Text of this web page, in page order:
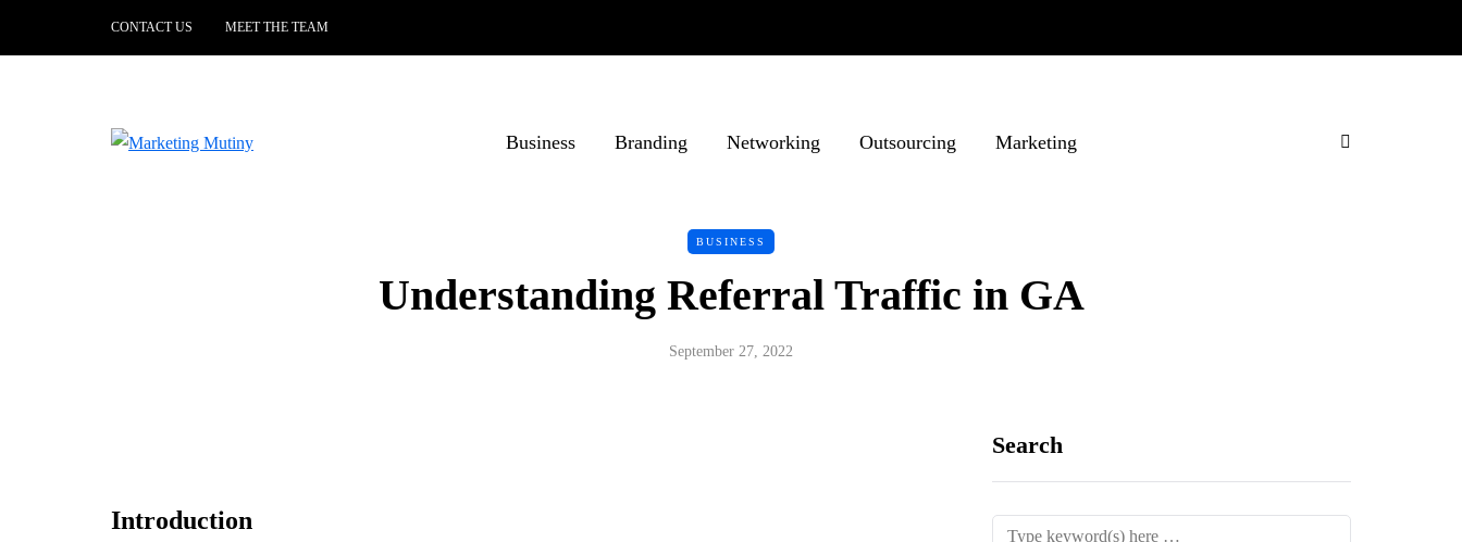
CONTACT US MEET THE TEAM
Business Branding Networking Outsourcing Marketing
BUSINESS
Understanding Referral Traffic in GA
September 27, 2022
Introduction
Search